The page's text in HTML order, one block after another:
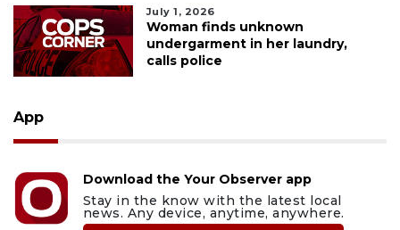
July 1, 2026
Woman finds unknown
undergarment in her laundry,
calls police
App
Download the Your Observer app
Stay in the know with the latest local
news. Any device, anytime, anywhere.